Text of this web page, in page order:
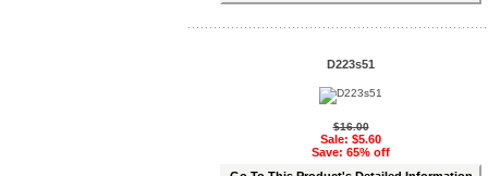
D223s51
$16.00
Sale: $5.60
Save: 65% off